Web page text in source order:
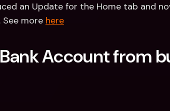
an Update for the Home tab and
more here
Account from